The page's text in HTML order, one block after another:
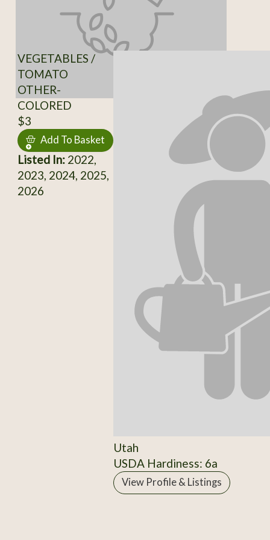
VEGETABLES /
TOMATO
OTHER-
COLORED
$3
Add To Basket
Listed In:2022,
2023, 2024, 2025,
2026
Utah
USDA Hardiness: 6a
View Profile & Listings